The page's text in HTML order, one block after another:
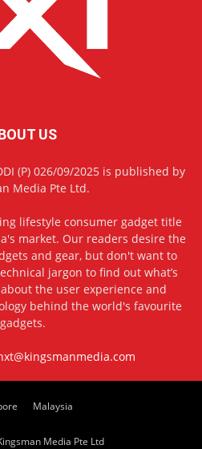
US
(P) 026/09/2025 is published by
Media Pte Ltd.
lifestyle consumer gadget title
market. Our readers desire the
and gear, but don't want to
jargon to find out what’s
the user experience and
behind the world's favourite
gadgets.
Malaysia
Media Pte Ltd